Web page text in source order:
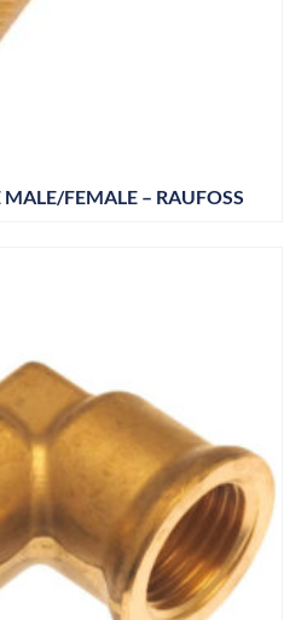
MALE/FEMALE – RAUFOSS